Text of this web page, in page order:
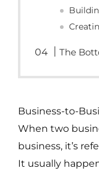
The
Business-to-
When two
business, it’s
It usually